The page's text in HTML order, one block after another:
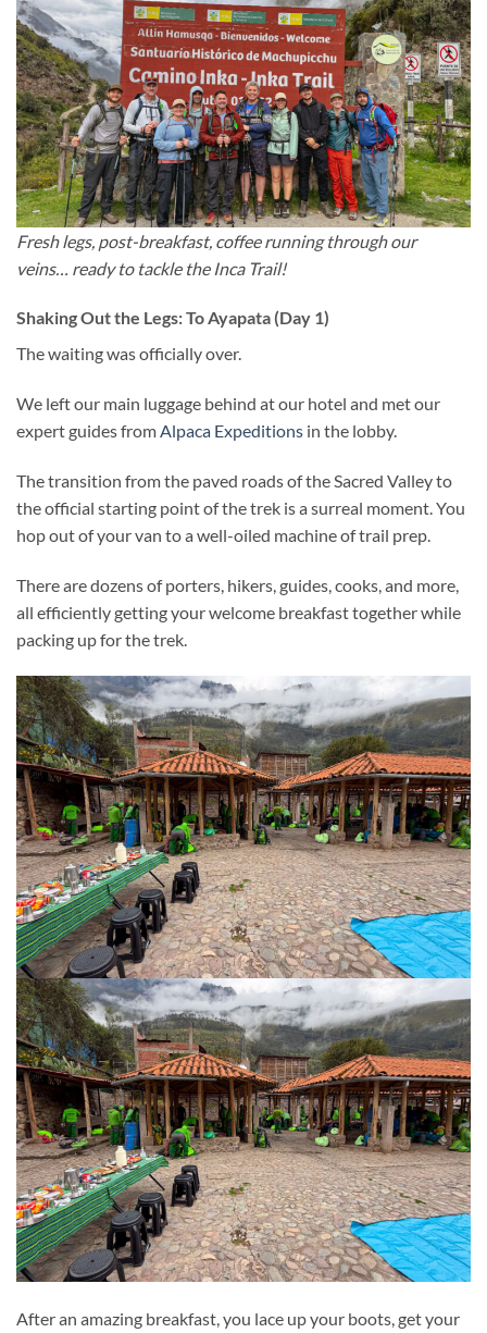
Fresh legs, post-breakfast, coffee running through our
veins… ready to tackle the Inca Trail!
Shaking Out the Legs: To Ayapata (Day 1)
The waiting was officially over.
We left our main luggage behind at our hotel and met our
expert guides fromAlpaca Expeditions in the lobby.
The transition from the paved roads of the Sacred Valley to
the official starting point of the trek is a surreal moment. You
hop out of your van to a well-oiled machine of trail prep.
There are dozens of porters, hikers, guides, cooks, and more,
all efficiently getting your welcome breakfast together while
packing up for the trek.
After an amazing breakfast, you lace up your boots, get your